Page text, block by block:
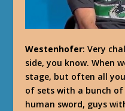
Westenhofer: Very
side, you know. When
stage, but often all
of sets with a bunch of
human sword, guys